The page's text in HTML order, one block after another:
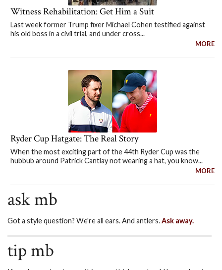
Witness Rehabilitation: Get Him a Suit
Last week former Trump fixer Michael Cohen testified against
his old boss in a civil trial, and under cross...
MORE
Ryder Cup Hatgate: The Real Story
When the most exciting part of the 44th Ryder Cup was the
hubbub around Patrick Cantlay not wearing a hat, you know...
MORE
ask mb
Got a style question? We're all ears. And antlers.Ask away.
tip mb